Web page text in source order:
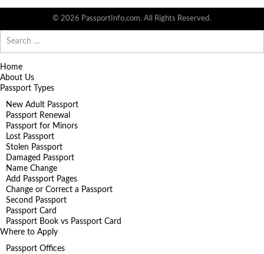
© 2026 PassportInfo.com. All Rights Reserved.
for:
Home
About Us
Passport Types
New Adult Passport
Passport Renewal
Passport for Minors
Lost Passport
Stolen Passport
Damaged Passport
Name Change
Add Passport Pages
Change or Correct a Passport
Second Passport
Passport Card
Passport Book vs Passport Card
Where to Apply
Passport Offices